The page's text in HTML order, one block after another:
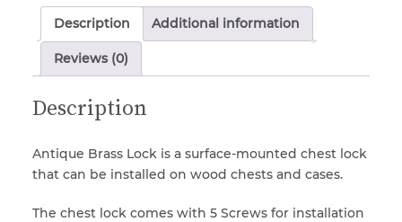
Chest
Lock
(with
Screws)
Description Additional information
Reviews (0)
Description
Antique Brass Lock is a surface-mounted chest lock
that can be installed on wood chests and cases.
The chest lock comes with 5 Screws for installation